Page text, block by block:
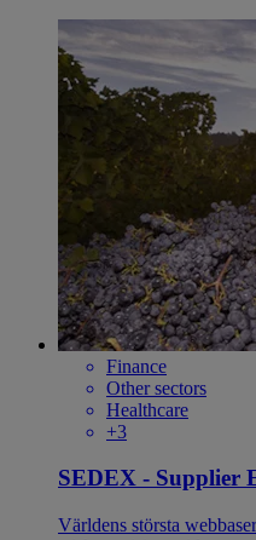
Finance
Other sectors
Healthcare
+3
SEDEX - Supplier
Världens största